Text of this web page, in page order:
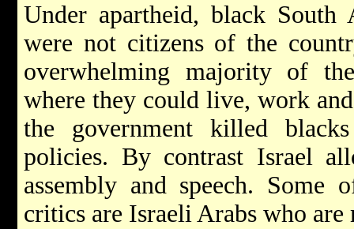
Under apartheid, black
were not citizens of the
overwhelming majority of
where they could live, work
the government killed
policies. By contrast Israel
assembly and speech. Some
critics are Israeli Arabs who are